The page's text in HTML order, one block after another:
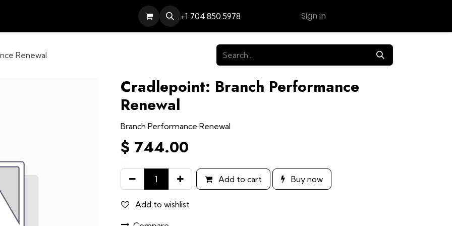
+1 704.850.5978 Sign in
Renewal
Cradlepoint: Branch Performance
Renewal
Branch Performance Renewal
$ 744.00
Add to cart Buy now
Add to wishlist